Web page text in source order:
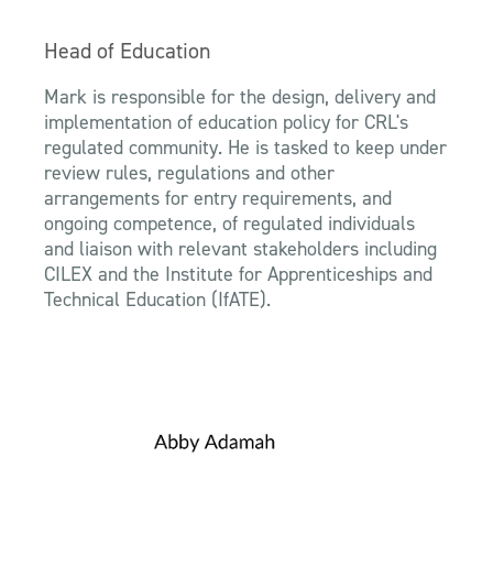
Head of Education
Mark is responsible for the design, delivery and
implementation of education policy for CRL's
regulated community. He is tasked to keep under
review rules, regulations and other
arrangements for entry requirements, and
ongoing competence, of regulated individuals
and liaison with relevant stakeholders including
CILEX and the Institute for Apprenticeships and
Technical Education (IfATE).